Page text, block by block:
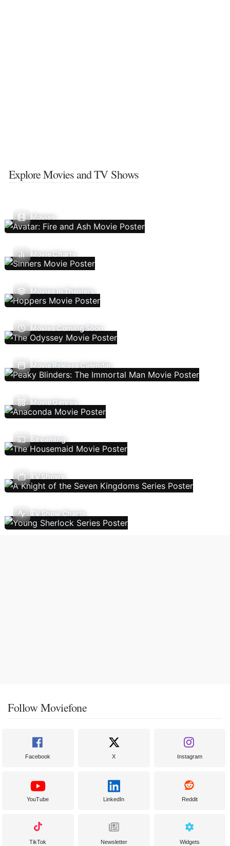
Explore Movies and TV Shows
Movies
Movie Charts
Movies In Theaters
Movies Coming Soon
Movie Release Calendar
Movie Genres
Streaming
TV Shows
TV Show Charts
Follow Moviefone
Facebook X Instagram
YouTube LinkedIn Reddit
TikTok Newsletter Widgets